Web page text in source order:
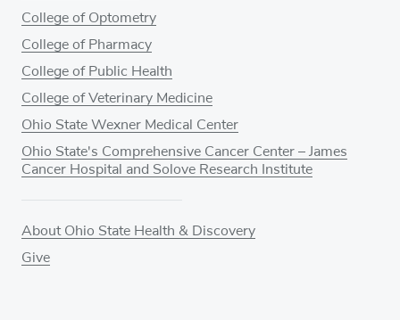
College of Optometry
College of Pharmacy
College of Public Health
College of Veterinary Medicine
Ohio State Wexner Medical Center
Ohio State's Comprehensive Cancer Center – James
Cancer Hospital and Solove Research Institute
About Ohio State Health & Discovery
Give